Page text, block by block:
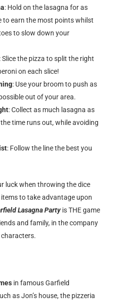
: Hold on the lasagna for as
to earn the most points whilst
to slow down your
: Slice the pizza to split the right
on each slice!
: Use your broom to push as
out of your area.
: Collect as much lasagna as
time runs out, while avoiding
: Follow the line the best you
luck when throwing the dice
to take advantage upon
Lasagna Partyis THE game
and family, in the company
in famous Garfield
as Jon’s house, the pizzeria